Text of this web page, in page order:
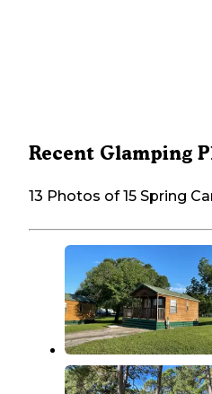
Recent Glamping
13 Photos of 15 Spring